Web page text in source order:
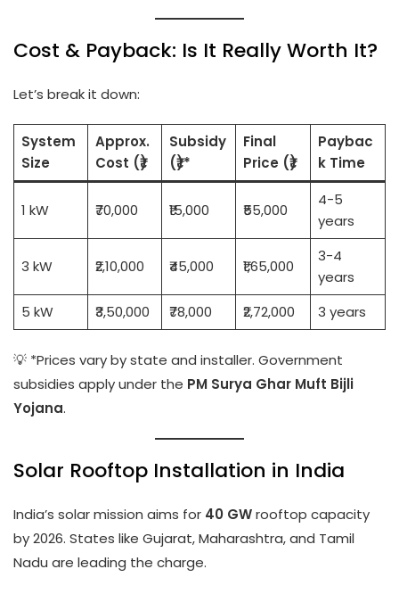
Cost & Payback: Is It Really Worth It?
Let’s break it down:
System
Size
Approx.
Cost (₹)
Subsidy
(₹)*
Final
Price (₹)
Paybac
k Time
1 kW ₹70,000 ₹15,000 ₹55,000
4-5
years
3 kW ₹2,10,000 ₹45,000 ₹1,65,000
3-4
years
5 kW
₹3,50,000 ₹78,000 ₹2,72,000 3 years
💡 *Prices vary by state and installer. Government
subsidies apply under the PM Surya Ghar Muft Bijli
Yojana.
Solar Rooftop Installation in India
India’s solar mission aims for 40 GWrooftop capacity
by 2026. States like Gujarat, Maharashtra, and Tamil
Nadu are leading the charge.